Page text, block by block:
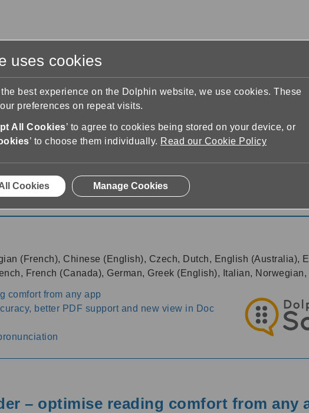
(French), Chinese (English), Czech, Dutch, English (Australia),
French (Canada), German, Greek (English), Italian,
comfort from any app
better PDF support and new view in Doc
– optimise reading comfort from any
uses cookies
best experience on the Dolphin website, we use cookies. These
preferences on repeat visits.
All Cookies’ to agree to cookies being stored on your device, or
’ to choose them individually. Read our Cookie Policy
Cookies Manage Cookies